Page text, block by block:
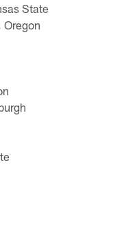
State
Oregon